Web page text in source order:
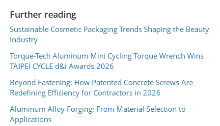
Further reading
Sustainable Cosmetic Packaging Trends Shaping the Beauty
Industry
Torque-Tech Aluminum Mini Cycling Torque Wrench Wins
TAIPEI CYCLE d&i Awards 2026
Beyond Fastening: How Patented Concrete Screws Are
Redefining Efficiency for Contractors in 2026
Aluminum Alloy Forging: From Material Selection to
Applications